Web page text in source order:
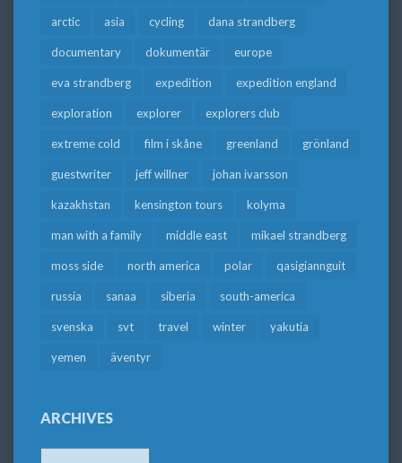
arctic asia cycling dana strandberg
documentary dokumentär europe
eva strandberg expedition expedition england
exploration explorer explorers club
extreme cold film i skåne greenland grönland
guestwriter jeff willner johan ivarsson
kazakhstan kensington tours kolyma
man with a family middle east mikael strandberg
moss side north america polar qasigiannguit
russia sanaa siberia south-america
svenska svt travel winter yakutia
yemen äventyr
ARCHIVES